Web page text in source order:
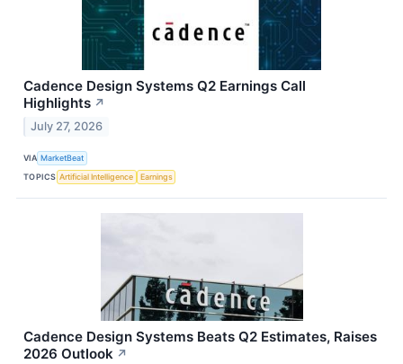
Cadence Design Systems Q2 Earnings Call
Highlights ↗
July 27, 2026
VIA MarketBeat
TOPICS Artificial Intelligence Earnings
Cadence Design Systems Beats Q2 Estimates, Raises
2026 Outlook ↗